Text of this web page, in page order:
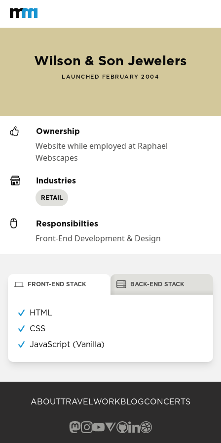
Wilson & Son Jewelers
LAUNCHED FEBRUARY 2004
Ownership
Website while employed at Raphael
Webscapes
Industries
RETAIL
Responsibilties
Front-End Development & Design
FRONT-END STACK BACK-END STACK
HTML
CSS
JavaScript (Vanilla)
ABOUTTRAVELWORKBLOGCONCERTS
Mastodon (opens in a new window)
Instagram (opens in a new window)
YouTube (opens in a new
Vero (opens in a new
GitHub (opens in a new
LinkedIn (opens in a
Dribbble (opens in